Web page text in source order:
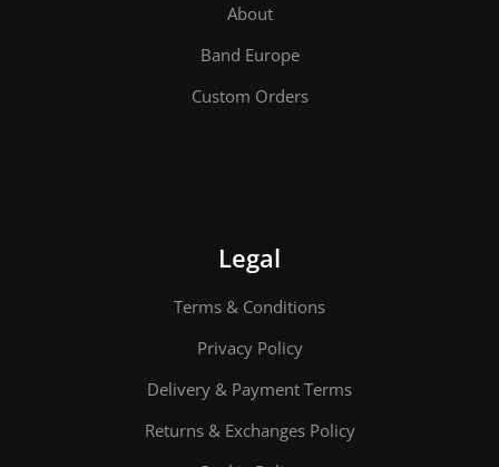
About
Band Europe
Custom Orders
Legal
Terms & Conditions
Privacy Policy
Delivery & Payment Terms
Returns & Exchanges Policy